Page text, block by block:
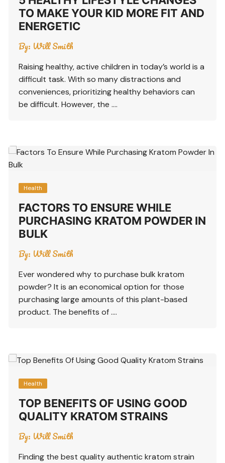
TO MAKE YOUR KID MORE FIT AND
ENERGETIC
By: Will Smith
Raising healthy, active children in today’s world is a
difficult task. With so many distractions and
conveniences, prioritizing healthy behaviors can
be difficult. However, the ….
Health
FACTORS TO ENSURE WHILE
PURCHASING KRATOM POWDER IN
BULK
By: Will Smith
Ever wondered why to purchase bulk kratom
powder? It is an economical option for those
purchasing large amounts of this plant-based
product. The benefits of ….
Health
TOP BENEFITS OF USING GOOD
QUALITY KRATOM STRAINS
By: Will Smith
Finding the best quality authentic kratom strain